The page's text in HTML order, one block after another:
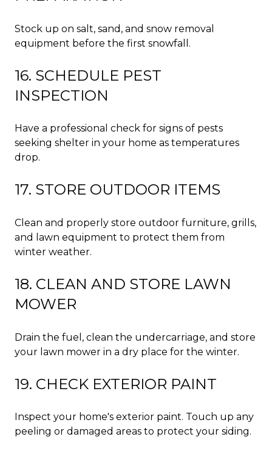
Stock up on salt, sand, and snow removal
equipment before the first snowfall.
16. SCHEDULE PEST
INSPECTION
Have a professional check for signs of pests
seeking shelter in your home as temperatures
drop.
17. STORE OUTDOOR ITEMS
Clean and properly store outdoor furniture, grills,
and lawn equipment to protect them from
winter weather.
18. CLEAN AND STORE LAWN
MOWER
Drain the fuel, clean the undercarriage, and store
your lawn mower in a dry place for the winter.
19. CHECK EXTERIOR PAINT
Inspect your home's exterior paint. Touch up any
peeling or damaged areas to protect your siding.